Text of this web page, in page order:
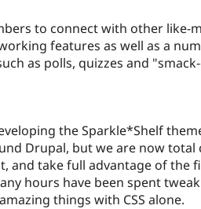
to connect with other like-
features as well as a
as polls, quizzes and
the Sparkle*Shelf
Drupal, but we are now total
and take full advantage of the
hours have been spent
things with CSS alone.